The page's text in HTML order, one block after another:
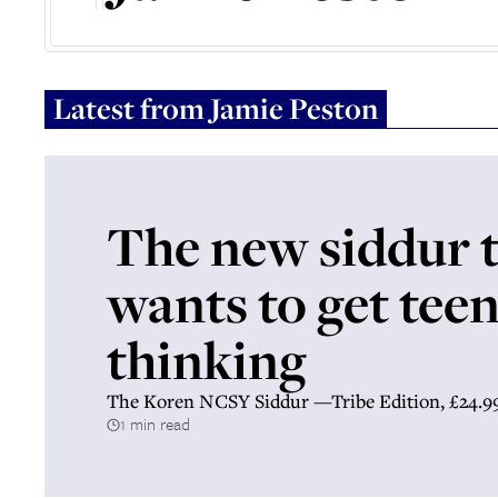
Latest fromJamie Peston
The new siddur
wants to get
thinking
The Koren NCSY Siddur —Tribe Edition,
1 min read